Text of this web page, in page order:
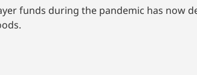
funds during the pandemic has now